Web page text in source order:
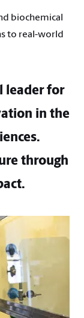
biochemical
to real-world
leader for
in the
through